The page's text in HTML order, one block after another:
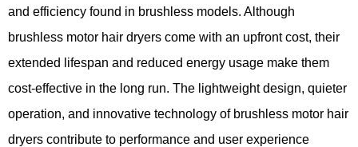
and efficiency found in brushless models. Although
brushless motor hair dryers come with an upfront cost, their
extended lifespan and reduced energy usage make them
cost-effective in the long run. The lightweight design, quieter
operation, and innovative technology of brushless motor hair
dryers contribute to performance and user experience